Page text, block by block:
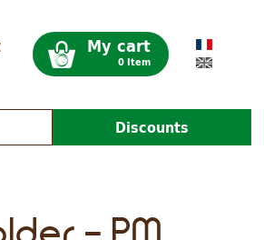
My cart
0 Item
Discounts